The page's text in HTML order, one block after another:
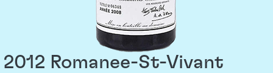
2012 Romanee-St-Vivant